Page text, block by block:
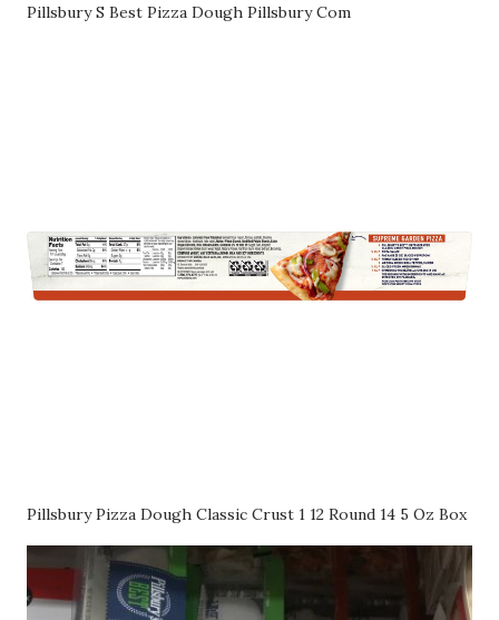
Pillsbury S Best Pizza Dough Pillsbury Com
Pillsbury Pizza Dough Classic Crust 1 12 Round 14 5 Oz Box